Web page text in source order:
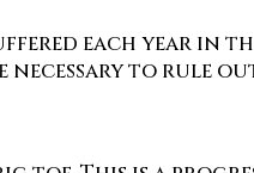
each year in
necessary to rule